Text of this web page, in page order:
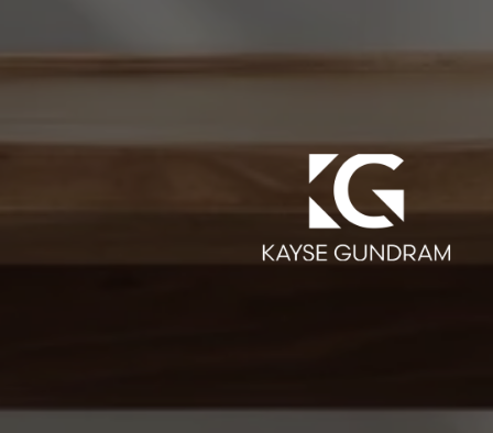
agent! She was very helpful throughout the whole
of great houses, and really understood our style and